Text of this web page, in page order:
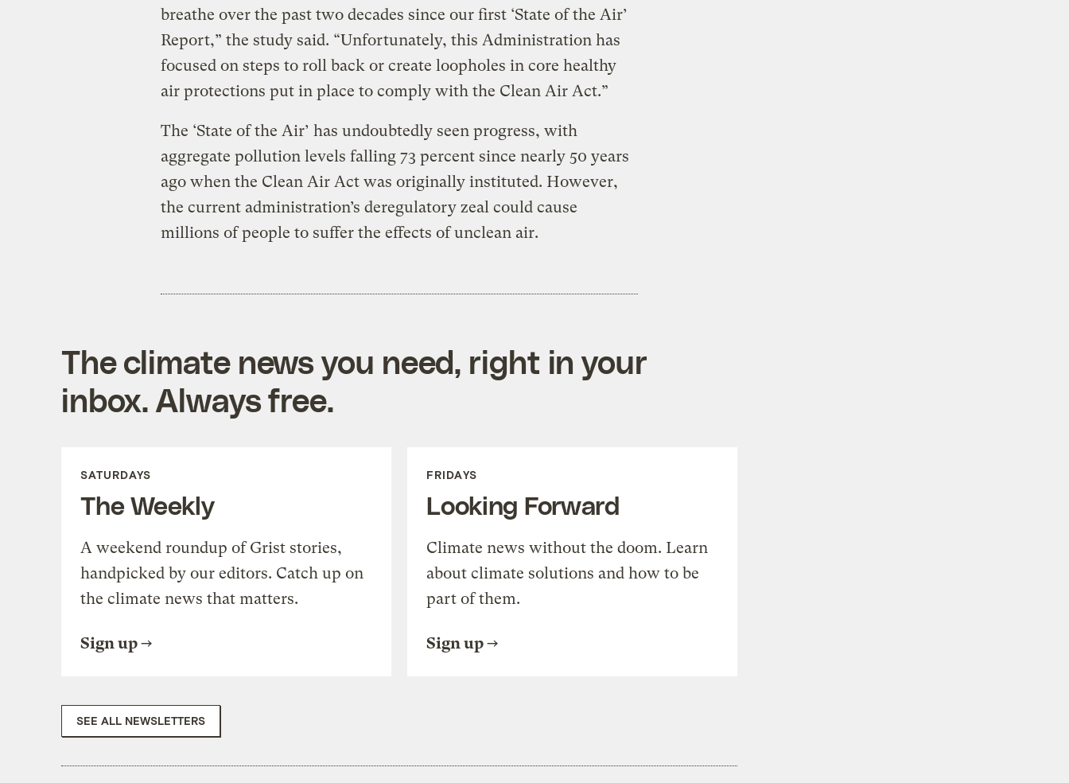
breathe over the past two decades since our first ‘State of the Air’
Report,” the study said. “Unfortunately, this Administration has
focused on steps to roll back or create loopholes in core healthy
air protections put in place to comply with the Clean Air Act.”
The ‘State of the Air’ has undoubtedly seen progress, with
aggregate pollution levels falling 73 percent since nearly 50 years
ago when the Clean Air Act was originally instituted. However,
the current administration’s deregulatory zeal could cause
millions of people to suffer the effects of unclean air.
The climate news you need, right in your
inbox. Always free.
SATURDAYS
The Weekly
A weekend roundup of Grist stories,
handpicked by our editors. Catch up on
the climate news that matters.
Sign up
FRIDAYS
Looking Forward
Climate news without the doom. Learn
about climate solutions and how to be
part of them.
Sign up
SEE ALL NEWSLETTERS